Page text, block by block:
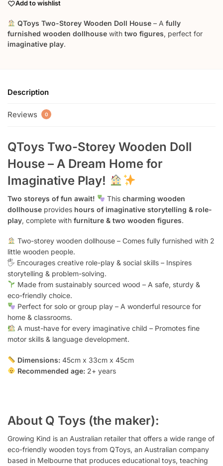
Add to wishlist
QToys Two-Storey Wooden Doll House– A fully
furnished wooden dollhouse with two figures, perfect for
imaginative play.
Description
Reviews 0
QToys Two-Storey Wooden Doll
House – A Dream Home for
Imaginative Play!
Two storeys of fun await! This charming wooden
dollhouse provides hours of imaginative storytelling & role-
play, complete with furniture & two wooden figures.
Two-storey wooden dollhouse – Comes fully furnished with 2
little wooden people.
🖐️ Encourages creative role-play & social skills – Inspires
storytelling & problem-solving.
Made from sustainably sourced wood – A safe, sturdy &
eco-friendly choice.
Perfect for solo or group play – A wonderful resource for
home & classrooms.
A must-have for every imaginative child – Promotes fine
motor skills & language development.
Dimensions:45cm x 33cm x 45cm
Recommended age:2+ years
About Q Toys (the maker):
Growing Kind is an Australian retailer that offers a wide range of
eco-friendly wooden toys from QToys, an Australian company
based in Melbourne that produces educational toys, teaching